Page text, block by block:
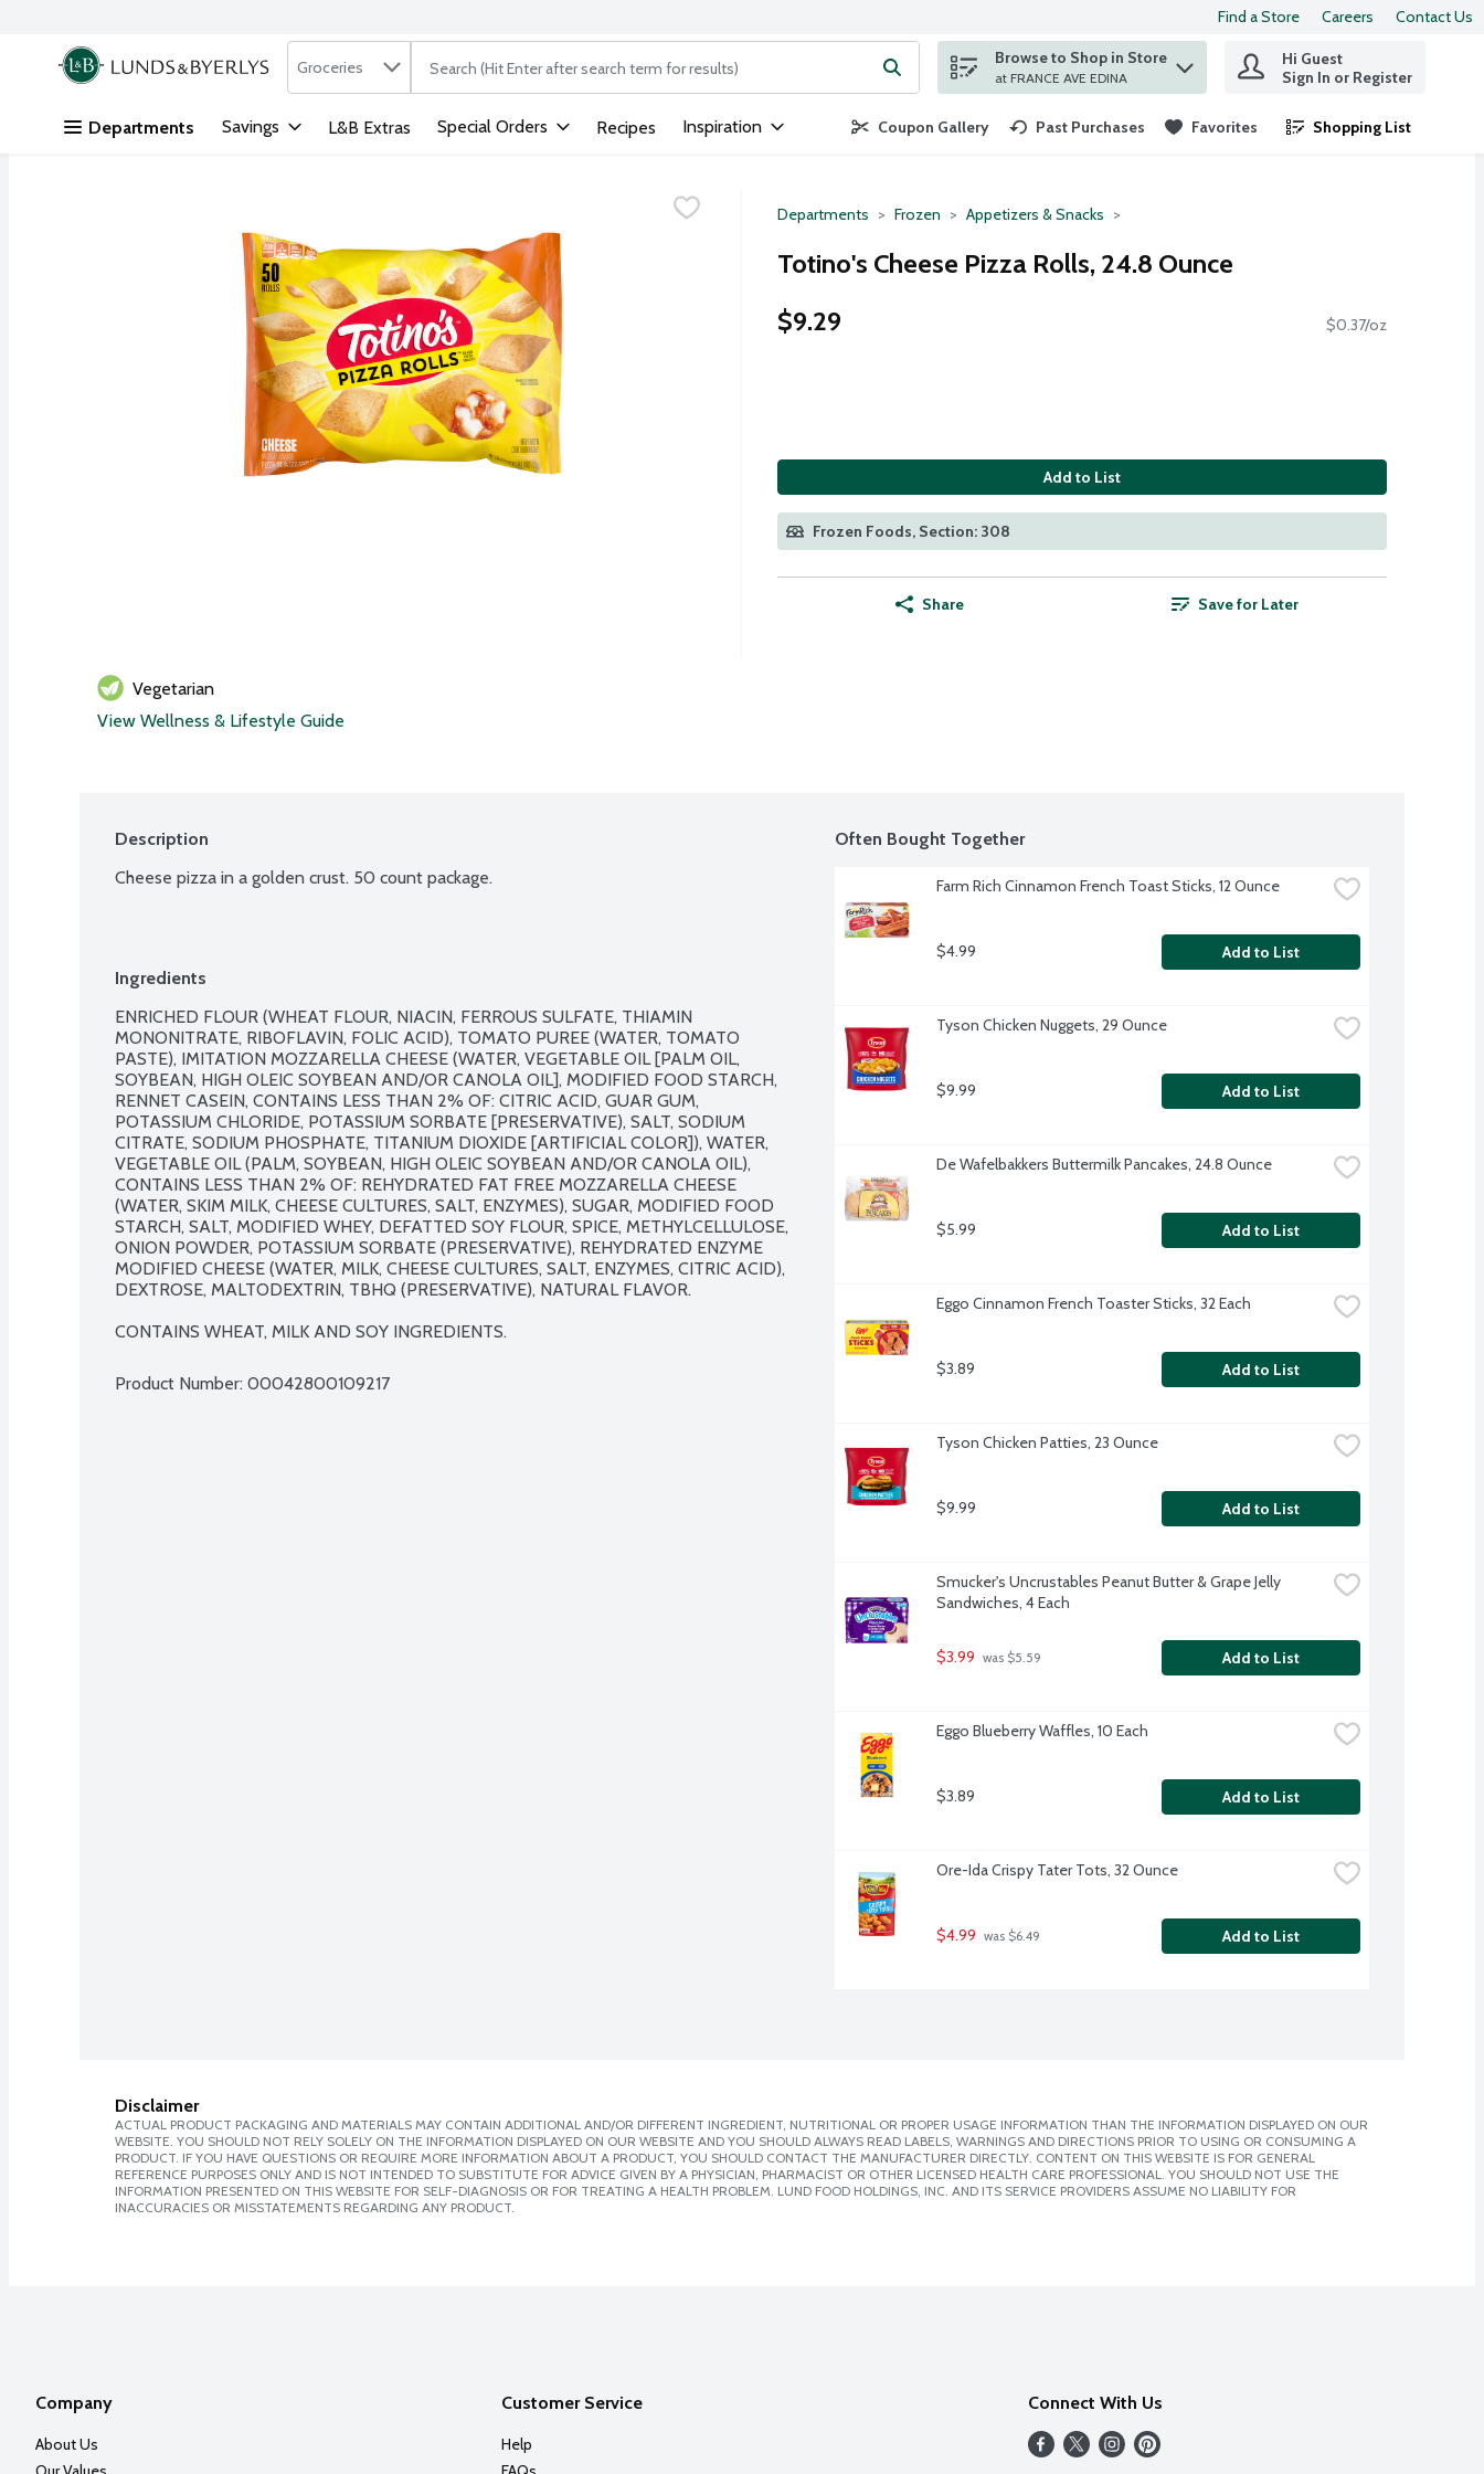
Skip header to page content
Find a Store Careers Contact Us
.
Search in
Groceries The following text field is used to search for items. Type your search term to find items.
Browse to Shop in Store
at FRANCE AVE EDINA
Hi Guest
Sign In or Register
Departments Savings L&B Extras Special Orders Recipes Inspiration Coupon Gallery Past Purchases Favorites Shopping List
.
Departments Frozen Appetizers & Snacks
Totino's Cheese Pizza Rolls, 24.8 Ounce
$9.29
$0.37/oz
Add to List
Frozen Foods, Section: 308
Share Save for Later
Vegetarian
View Wellness & Lifestyle Guide
Description
Cheese pizza in a golden crust. 50 count package.
Ingredients
ENRICHED FLOUR (WHEAT FLOUR, NIACIN, FERROUS SULFATE, THIAMIN
MONONITRATE, RIBOFLAVIN, FOLIC ACID), TOMATO PUREE (WATER, TOMATO
PASTE), IMITATION MOZZARELLA CHEESE (WATER, VEGETABLE OIL [PALM OIL,
SOYBEAN, HIGH OLEIC SOYBEAN AND/OR CANOLA OIL], MODIFIED FOOD STARCH,
RENNET CASEIN, CONTAINS LESS THAN 2% OF: CITRIC ACID, GUAR GUM,
POTASSIUM CHLORIDE, POTASSIUM SORBATE [PRESERVATIVE), SALT, SODIUM
CITRATE, SODIUM PHOSPHATE, TITANIUM DIOXIDE [ARTIFICIAL COLOR]), WATER,
VEGETABLE OIL (PALM, SOYBEAN, HIGH OLEIC SOYBEAN AND/OR CANOLA OIL),
CONTAINS LESS THAN 2% OF: REHYDRATED FAT FREE MOZZARELLA CHEESE
(WATER, SKIM MILK, CHEESE CULTURES, SALT, ENZYMES), SUGAR, MODIFIED FOOD
STARCH, SALT, MODIFIED WHEY, DEFATTED SOY FLOUR, SPICE, METHYLCELLULOSE,
ONION POWDER, POTASSIUM SORBATE (PRESERVATIVE), REHYDRATED ENZYME
MODIFIED CHEESE (WATER, MILK, CHEESE CULTURES, SALT, ENZYMES, CITRIC ACID),
DEXTROSE, MALTODEXTRIN, TBHQ (PRESERVATIVE), NATURAL FLAVOR.
CONTAINS WHEAT, MILK AND SOY INGREDIENTS.
Product Number: 00042800109217
Often Bought Together
Farm Rich Cinnamon French Toast Sticks, 12 Ounce
$4.99 Add to List
Tyson Chicken Nuggets, 29 Ounce
$9.99 Add to List
De Wafelbakkers Buttermilk Pancakes, 24.8 Ounce
$5.99 Add to List
Eggo Cinnamon French Toaster Sticks, 32 Each
$3.89 Add to List
Tyson Chicken Patties, 23 Ounce
$9.99 Add to List
Smucker's Uncrustables Peanut Butter & Grape Jelly
Sandwiches, 4 Each
$3.99 was $5.59 Add to List
Eggo Blueberry Waffles, 10 Each
$3.89 Add to List
Ore-Ida Crispy Tater Tots, 32 Ounce
$4.99 was $6.49 Add to List
Disclaimer
ACTUAL PRODUCT PACKAGING AND MATERIALS MAY CONTAIN ADDITIONAL AND/OR DIFFERENT INGREDIENT, NUTRITIONAL OR PROPER USAGE INFORMATION THAN THE INFORMATION DISPLAYED ON OUR
WEBSITE. YOU SHOULD NOT RELY SOLELY ON THE INFORMATION DISPLAYED ON OUR WEBSITE AND YOU SHOULD ALWAYS READ LABELS, WARNINGS AND DIRECTIONS PRIOR TO USING OR CONSUMING A
PRODUCT. IF YOU HAVE QUESTIONS OR REQUIRE MORE INFORMATION ABOUT A PRODUCT, YOU SHOULD CONTACT THE MANUFACTURER DIRECTLY. CONTENT ON THIS WEBSITE IS FOR GENERAL
REFERENCE PURPOSES ONLY AND IS NOT INTENDED TO SUBSTITUTE FOR ADVICE GIVEN BY A PHYSICIAN, PHARMACIST OR OTHER LICENSED HEALTH CARE PROFESSIONAL. YOU SHOULD NOT USE THE
INFORMATION PRESENTED ON THIS WEBSITE FOR SELF-DIAGNOSIS OR FOR TREATING A HEALTH PROBLEM. LUND FOOD HOLDINGS, INC. AND ITS SERVICE PROVIDERS ASSUME NO LIABILITY FOR
INACCURACIES OR MISSTATEMENTS REGARDING ANY PRODUCT.
Company
About Us
Customer Service
Help
Connect With Us